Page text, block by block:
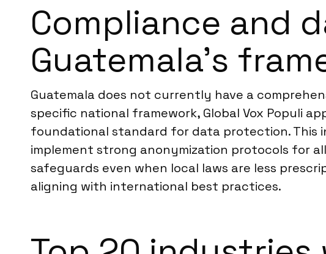
Compliance and
Guatemala’s
Guatemala does not currently have a
specific national framework, Global Vox Populi
foundational standard for data protection. This
implement strong anonymization protocols for
safeguards even when local laws are less
aligning with international best practices.